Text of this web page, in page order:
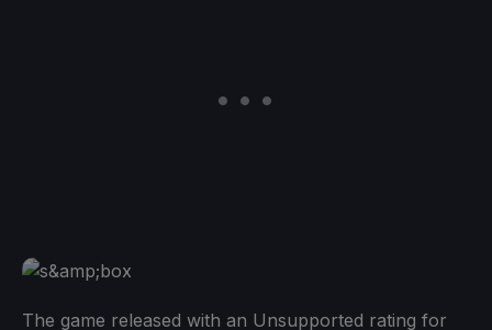
The game released with an Unsupported rating for